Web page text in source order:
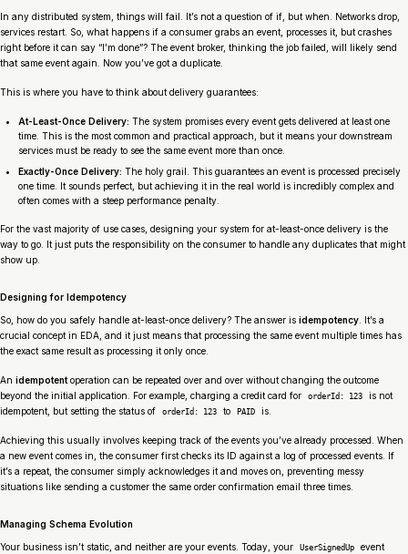
In any distributed system, things will fail. It’s not a question of if , but when . Networks drop,
services restart. So, what happens if a consumer grabs an event, processes it, but crashes
right before it can say “I’m done”? The event broker, thinking the job failed, will likely send
that same event again. Now you’ve got a duplicate.
This is where you have to think about delivery guarantees:
At-Least-Once Delivery: The system promises every event gets delivered at least one
time. This is the most common and practical approach, but it means your downstream
services must be ready to see the same event more than once.
Exactly-Once Delivery: The holy grail. This guarantees an event is processed precisely
one time. It sounds perfect, but achieving it in the real world is incredibly complex and
often comes with a steep performance penalty.
For the vast majority of use cases, designing your system for at-least-once delivery is the
way to go. It just puts the responsibility on the consumer to handle any duplicates that might
show up.
Designing for Idempotency
So, how do you safely handle at-least-once delivery? The answer is idempotency . It’s a
crucial concept in EDA, and it just means that processing the same event multiple times has
the exact same result as processing it only once.
An idempotentoperation can be repeated over and over without changing the outcome
beyond the initial application. For example, charging a credit card for
orderId: 123 is not
idempotent, but setting the status of
orderId: 123 to PAID is
Achieving this usually involves keeping track of the events you’ve already processed. When
a new event comes in, the consumer first checks its ID against a log of processed events. If
it’s a repeat, the consumer simply acknowledges it and moves on, preventing messy
situations like sending a customer the same order confirmation email three times.
Managing Schema Evolution
Your business isn’t static, and neither are your events. Today, your UserSignedUp
event